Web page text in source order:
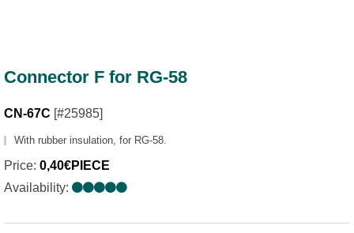
Connector F for RG-58
CN-67C [#25985]
With rubber insulation, for RG-58.
Price: 0,40€PIECE
Availability: